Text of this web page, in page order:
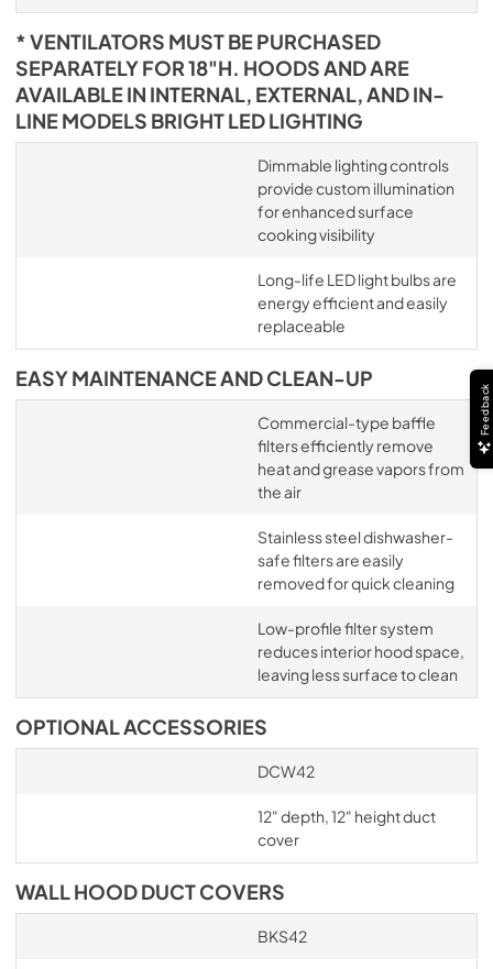
* VENTILATORS MUST BE PURCHASED
SEPARATELY FOR 18"H. HOODS AND ARE
AVAILABLE IN INTERNAL, EXTERNAL, AND IN-
LINE MODELS BRIGHT LED LIGHTING
Dimmable lighting controls
provide custom illumination
for enhanced surface
cooking visibility
Long-life LED light bulbs are
energy efficient and easily
replaceable
EASY MAINTENANCE AND CLEAN-UP
Commercial-type baffle
filters efficiently remove
heat and grease vapors from
the air
Stainless steel dishwasher-
safe filters are easily
removed for quick cleaning
Low-profile filter system
reduces interior hood space,
leaving less surface to clean
OPTIONAL ACCESSORIES
DCW42
12" depth, 12" height duct
cover
WALL HOOD DUCT COVERS
BKS42
Feedback